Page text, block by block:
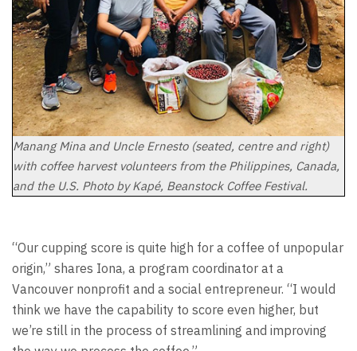
Manang Mina and Uncle Ernesto (seated, centre and right)
with coffee harvest volunteers from the Philippines, Canada,
and the U.S. Photo by Kapé, Beanstock Coffee Festival.
“Our cupping score is quite high for a coffee of unpopular
origin,” shares Iona, a program coordinator at a
Vancouver nonprofit and a social entrepreneur. “I would
think we have the capability to score even higher, but
we’re still in the process of streamlining and improving